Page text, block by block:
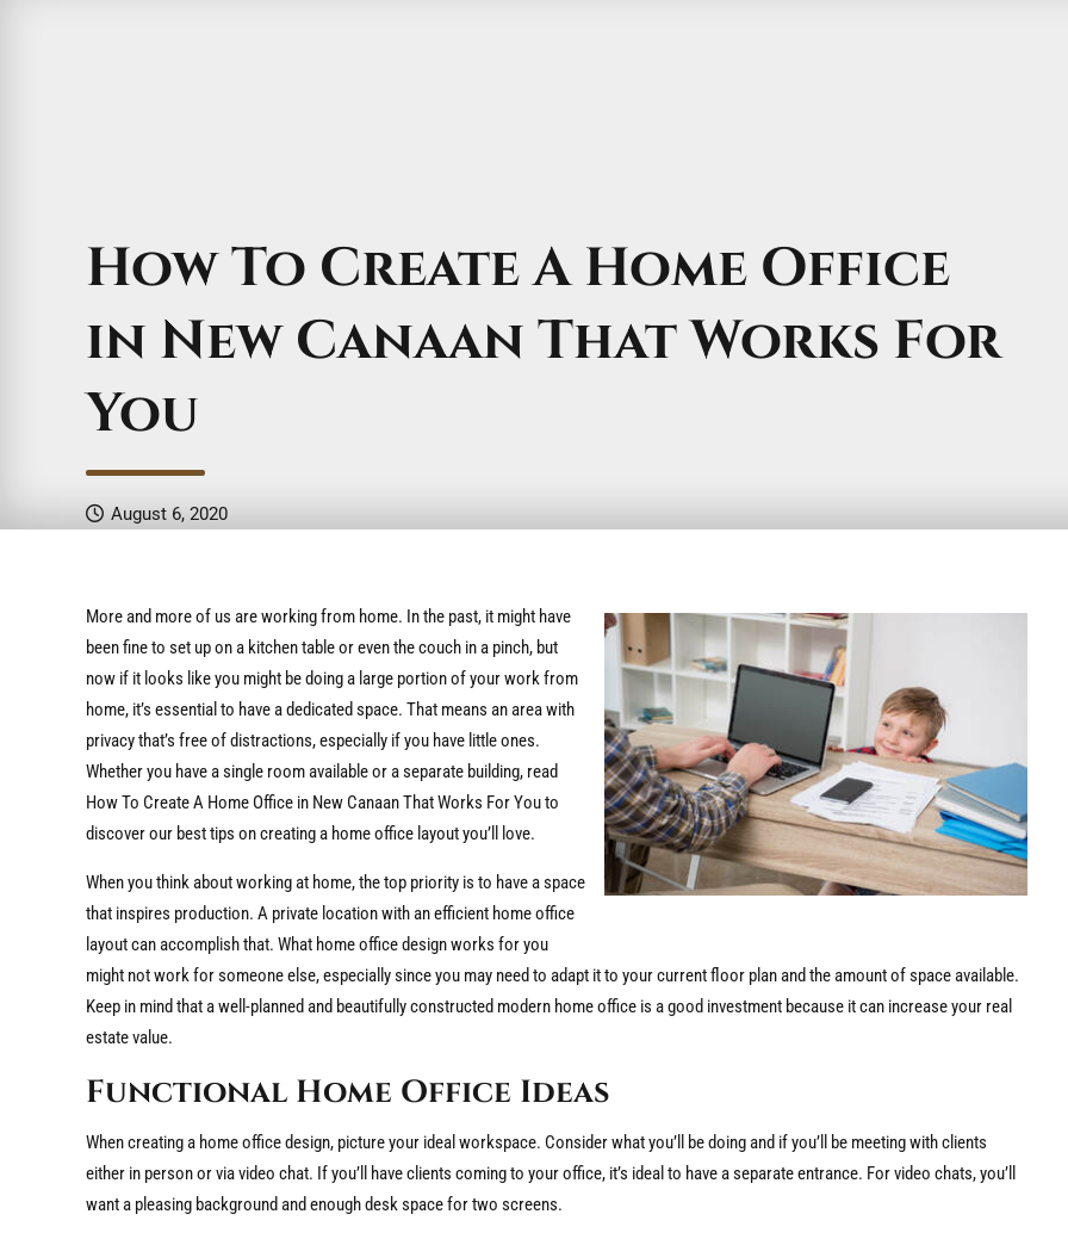
How To Create A Home Office
in New Canaan That Works For
You
August 6, 2020
More and more of us are working from home. In the past, it might have
been fine to set up on a kitchen table or even the couch in a pinch, but
now if it looks like you might be doing a large portion of your work from
home, it’s essential to have a dedicated space. That means an area with
privacy that’s free of distractions, especially if you have little ones.
Whether you have a single room available or a separate building, read
How To Create A Home Office in New Canaan That Works For You to
discover our best tips on creating a home office layout you’ll love.
When you think about working at home, the top priority is to have a space
that inspires production. A private location with an efficient home office
layout can accomplish that. What home office design works for you
might not work for someone else, especially since you may need to adapt it to your current floor plan and the amount of space available.
Keep in mind that a well-planned and beautifully constructed modern home office is a good investment because it can increase your real
estate value.
Functional Home Office Ideas
When creating a home office design, picture your ideal workspace. Consider what you’ll be doing and if you’ll be meeting with clients
either in person or via video chat. If you’ll have clients coming to your office, it’s ideal to have a separate entrance. For video chats, you’ll
want a pleasing background and enough desk space for two screens.